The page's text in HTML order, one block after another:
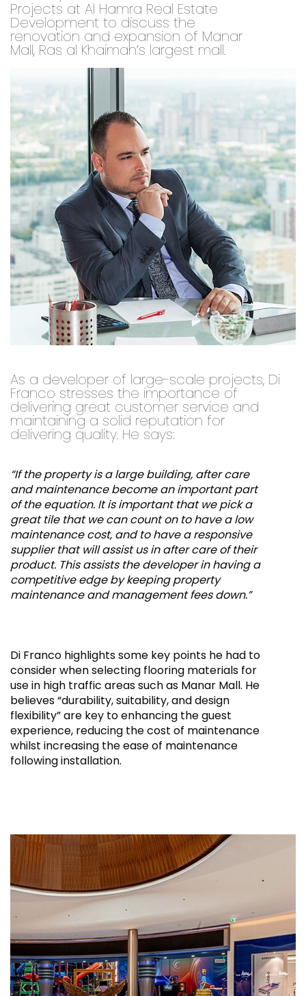
Projects at Al Hamra Real Estate
Development to discuss the
renovation and expansion of Manar
Mall, Ras al Khaimah’s largest mall.
As a developer of large-scale projects, Di
Franco stresses the importance of
delivering great customer service and
maintaining a solid reputation for
delivering quality. He says:
“If the property is a large building, after care
and maintenance become an important part
of the equation. It is important that we pick a
great tile that we can count on to have a low
maintenance cost, and to have a responsive
supplier that will assist us in after care of their
product. This assists the developer in having a
competitive edge by keeping property
maintenance and management fees down.”
Di Franco highlights some key points he had to
consider when selecting flooring materials for
use in high traffic areas such as Manar Mall. He
believes “durability, suitability, and design
flexibility” are key to enhancing the guest
experience, reducing the cost of maintenance
whilst increasing the ease of maintenance
following installation.